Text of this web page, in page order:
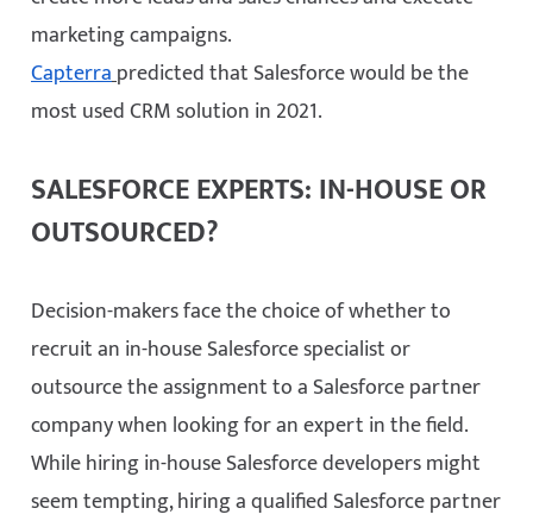
marketing campaigns.
Capterrapredicted that Salesforce would be the
most used CRM solution in 2021.
SALESFORCE EXPERTS: IN-HOUSE OR
OUTSOURCED?
Decision-makers face the choice of whether to
recruit an in-house Salesforce specialist or
outsource the assignment to a Salesforce partner
company when looking for an expert in the field.
While hiring in-house Salesforce developers might
seem tempting, hiring a qualified Salesforce partner